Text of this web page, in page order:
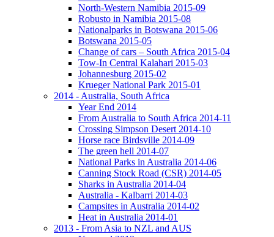
North-Western Namibia 2015-09
Robusto in Namibia 2015-08
Nationalparks in Botswana 2015-06
Botswana 2015-05
Change of cars – South Africa 2015-04
Tow-In Central Kalahari 2015-03
Johannesburg 2015-02
Krueger National Park 2015-01
2014 - Australia, South Africa
Year End 2014
From Australia to South Africa 2014-11
Crossing Simpson Desert 2014-10
Horse race Birdsville 2014-09
The green hell 2014-07
National Parks in Australia 2014-06
Canning Stock Road (CSR) 2014-05
Sharks in Australia 2014-04
Australia - Kalbarri 2014-03
Campsites in Australia 2014-02
Heat in Australia 2014-01
2013 - From Asia to NZL and AUS